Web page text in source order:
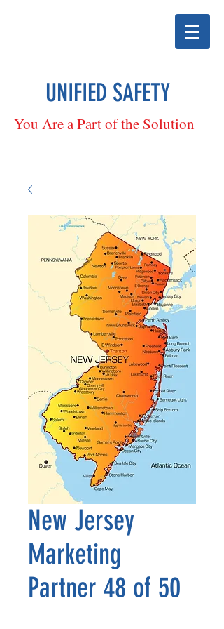
UNIFIED SAFETY
You Are a Part of the Solution
New Jersey
Marketing
Partner 48 of 50